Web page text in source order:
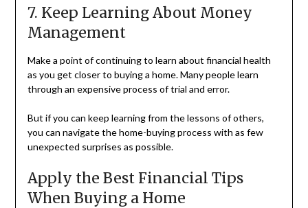
7. Keep Learning About Money
Management
Make a point of continuing to learn about financial health
as you get closer to buying a home. Many people learn
through an expensive process of trial and error.
But if you can keep learning from the lessons of others,
you can navigate the home-buying process with as few
unexpected surprises as possible.
Apply the Best Financial Tips
When Buying a Home